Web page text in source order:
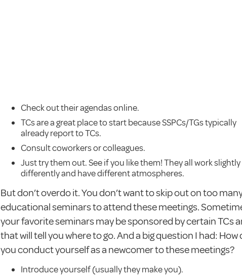
Check out their agendas online.
TCs are a great place to start because SSPCs/TGs typically
already report to TCs.
Consult coworkers or colleagues.
Just try them out. See if you like them! They all work slightly
differently and have different atmospheres.
But don’t overdo it. You don’t want to skip out on too
educational seminars to attend these meetings.
your favorite seminars may be sponsored by certain TCs
that will tell you where to go. And a big question I had: How
you conduct yourself as a newcomer to these meetings?
Introduce yourself (usually they make you).